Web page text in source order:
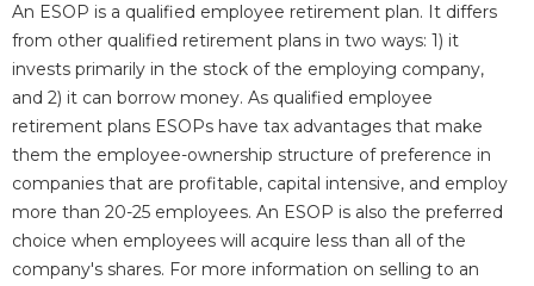
An ESOP is a qualified employee retirement plan. It differs
from other qualified retirement plans in two ways: 1) it
invests primarily in the stock of the employing company,
and 2) it can borrow money. As qualified employee
retirement plans ESOPs have tax advantages that make
them the employee-ownership structure of preference in
companies that are profitable, capital intensive, and employ
more than 20-25 employees. An ESOP is also the preferred
choice when employees will acquire less than all of the
company's shares. For more information on selling to an